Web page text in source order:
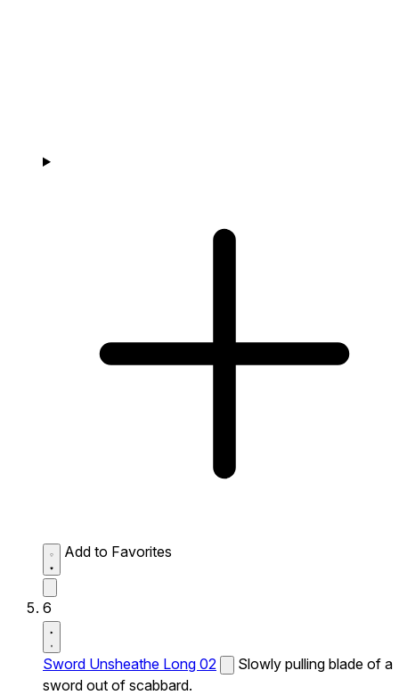
Add to Favorites
6
Sword Unsheathe Long 02
Slowly pulling blade of a
sword out of scabbard.